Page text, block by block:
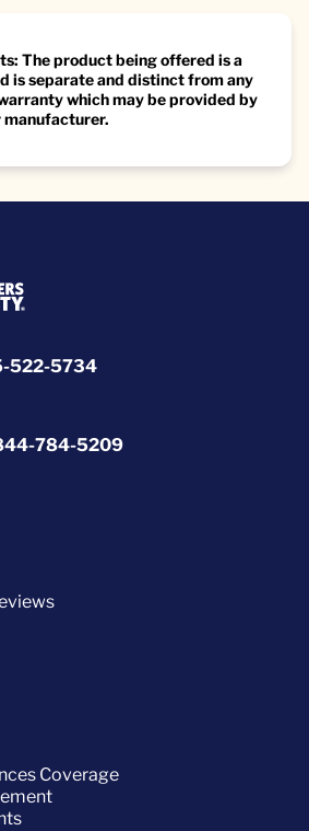
The product being offered is a
is separate and distinct from any
which may be provided by
manufacturer.
522-5734
784-5209
Coverage